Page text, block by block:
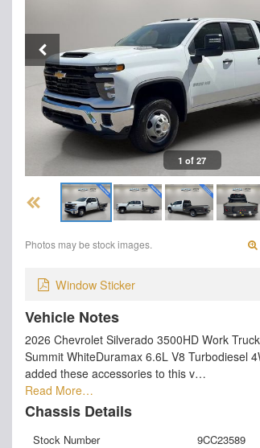
1 of 27
Photos may be stock images.
Window Sticker
Vehicle Notes
2026 Chevrolet Silverado 3500HD Work
Summit WhiteDuramax 6.6L V8 Turbodiesel
added these accessories to this v…
Read More…
Chassis Details
Stock Number
9CC23589